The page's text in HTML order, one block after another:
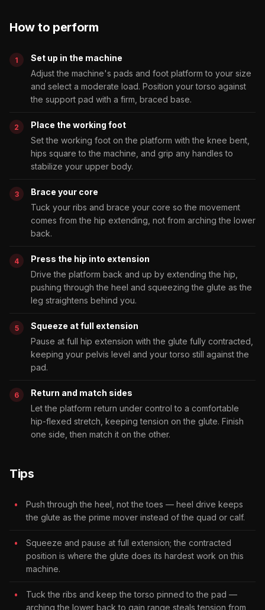
How to perform
Set up in the machine
Adjust the machine's pads and foot platform to your size
and select a moderate load. Position your torso against
the support pad with a firm, braced base.
Place the working foot
Set the working foot on the platform with the knee bent,
hips square to the machine, and grip any handles to
stabilize your upper body.
Brace your core
Tuck your ribs and brace your core so the movement
comes from the hip extending, not from arching the lower
back.
Press the hip into extension
Drive the platform back and up by extending the hip,
pushing through the heel and squeezing the glute as the
leg straightens behind you.
Squeeze at full extension
Pause at full hip extension with the glute fully contracted,
keeping your pelvis level and your torso still against the
pad.
Return and match sides
Let the platform return under control to a comfortable
hip-flexed stretch, keeping tension on the glute. Finish
one side, then match it on the other.
Tips
Push through the heel, not the toes — heel drive keeps
the glute as the prime mover instead of the quad or calf.
Squeeze and pause at full extension; the contracted
position is where the glute does its hardest work on this
machine.
Tuck the ribs and keep the torso pinned to the pad —
arching the lower back to gain range steals tension from